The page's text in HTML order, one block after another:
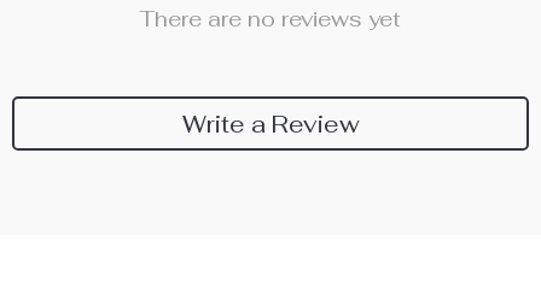
There are no reviews yet
Write a Review